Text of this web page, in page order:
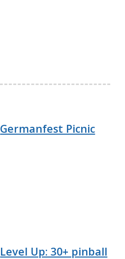
Germanfest Picnic
Level Up: 30+ pinball